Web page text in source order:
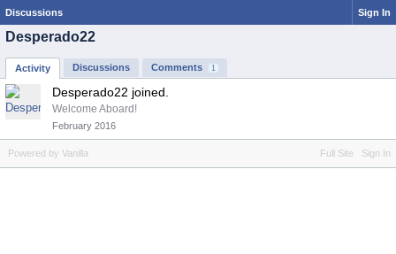
Discussions Sign In
Desperado22
Activity Discussions Comments 1
Desperado22 joined.
Welcome Aboard!
February 2016
Full Site Sign In
Powered by Vanilla